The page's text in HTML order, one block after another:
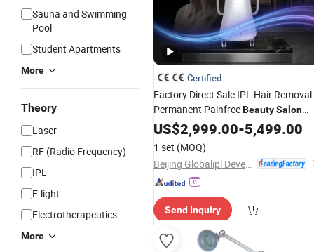
Sauna and Swimming
Pool
Student Apartments
More
Theory
Laser
RF (Radio Frequency)
IPL
E-light
Electrotherapeutics
More
Certified
Factory Direct Sale IPL Hair Removal
Permanent PainfreeBeautySalon
Equipment
US$2,999.00-5,499.00
1 set (MOQ)
Send Inquiry